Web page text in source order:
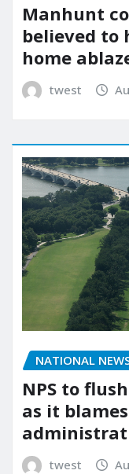
Manhunt
believed to
home
twest
NATIONAL
NPS to
as it
twest